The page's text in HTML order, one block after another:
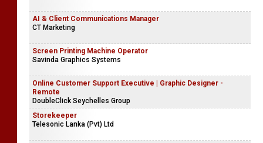
AI & Client Communications Manager
CT Marketing
Screen Printing Machine Operator
Savinda Graphics Systems
Online Customer Support Executive | Graphic Designer -
Remote
DoubleClick Seychelles Group
Storekeeper
Telesonic Lanka (Pvt) Ltd